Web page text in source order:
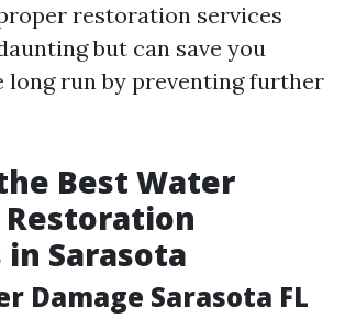
restoration services
but can save you
long run by preventing further
Best Water
Restoration
in Sarasota
Damage Sarasota FL